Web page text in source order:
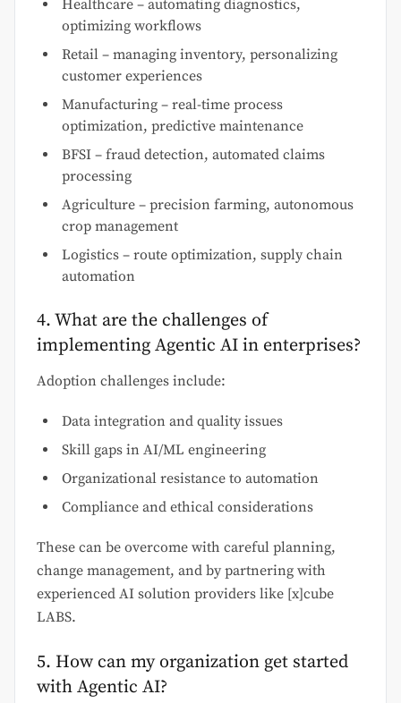
Healthcare – automating diagnostics,
optimizing workflows
Retail – managing inventory, personalizing
customer experiences
Manufacturing – real-time process
optimization, predictive maintenance
BFSI – fraud detection, automated claims
processing
Agriculture – precision farming, autonomous
crop management
Logistics – route optimization, supply chain
automation
4. What are the challenges of
implementing Agentic AI in enterprises?
Adoption challenges include:
Data integration and quality issues
Skill gaps in AI/ML engineering
Organizational resistance to automation
Compliance and ethical considerations
These can be overcome with careful planning,
change management, and by partnering with
experienced AI solution providers like [x]cube
LABS.
5. How can my organization get started
with Agentic AI?